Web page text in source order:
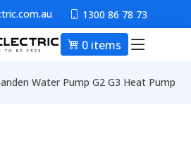
1300 86 78 73
0 items Main
Water Pump G2 G3 Heat Pump